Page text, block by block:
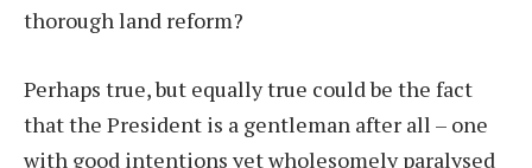
thorough land reform?
Perhaps true, but equally true could be the fact
that the President is a gentleman after all – one
with good intentions yet wholesomely paralysed